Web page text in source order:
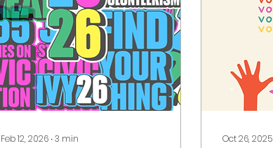
Feb 12, 2026 ∙3 min Oct 26, 2025